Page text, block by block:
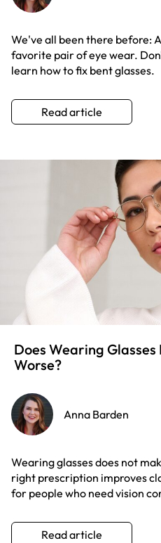
We've all been there before:
favorite pair of eye wear.
learn how to fix bent glasses.
Read article
Does Wearing
Worse?
Anna Barden
Wearing glasses does not
right prescription improves
for people who need vision
Read article